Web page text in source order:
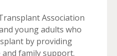
Association
young adults who
by providing
family support.